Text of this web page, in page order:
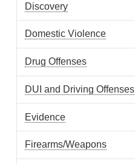
Discovery
Domestic Violence
Drug Offenses
DUI and Driving Offenses
Evidence
Firearms/Weapons